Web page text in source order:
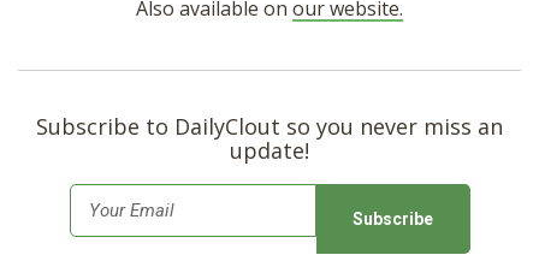
Also available on our website.
Subscribe to DailyClout so you never miss an
update!
m